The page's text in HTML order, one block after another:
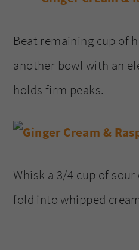
Beat remaining cup of
another bowl with an
holds firm peaks.
Whisk a 3/4 cup of
fold into whipped